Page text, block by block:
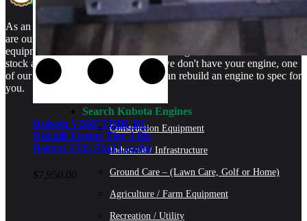
Kubota V2607TDIR-BC
Rebuilt Engine Tier 4 fits
Bobcat S205 Skid Loader
$7,950.00
As an authorized Kubota Parts and Service Center, rebuilt engines
are our specialty. We stock rebuilt engines for Kubota brand name
equipment and for engines that are no longer available. We even
stock a full line of engine parts so if we don't have your engine, one
of our certified Kubota Technicians can rebuild an engine to spec for
you.
Search Kubota Engines
Construction Equipment
Industrial / Infrastructure
Ground Care – (Lawn Care, Golf or Home)
Agriculture / Farm Equipment
Recreation / Utility